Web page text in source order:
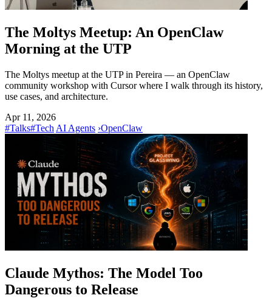
The Moltys Meetup: An OpenClaw
Morning at the UTP
The Moltys meetup at the UTP in Pereira — an OpenClaw
community workshop with Cursor where I walk through its history,
use cases, and architecture.
Apr 11, 2026
#Talks#Tech AI Agents ›OpenClaw
Claude Mythos: The Model Too
Dangerous to Release